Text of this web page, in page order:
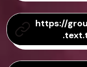
https://